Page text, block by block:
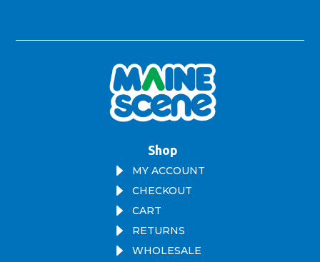
Shop
E MY ACCOUNT
E CHECKOUT
E CART
E RETURNS
E WHOLESALE